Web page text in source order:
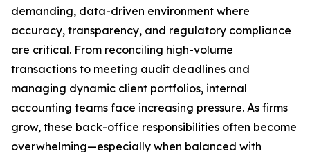
demanding, data-driven environment where
accuracy, transparency, and regulatory compliance
are critical. From reconciling high-volume
transactions to meeting audit deadlines and
managing dynamic client portfolios, internal
accounting teams face increasing pressure. As firms
grow, these back-office responsibilities often become
overwhelming—especially when balanced with